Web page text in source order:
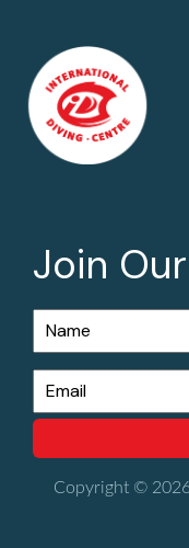
Join
Copyright ©